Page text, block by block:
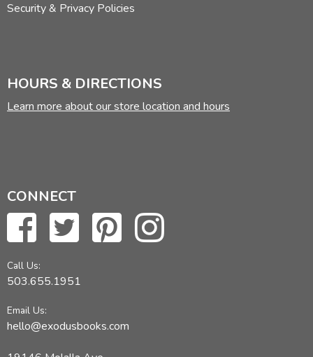
Security & Privacy Policies
HOURS & DIRECTIONS
Learn more about our store location and hours
CONNECT
Call Us:
503.655.1951
Email Us:
hello@exodusbooks.com